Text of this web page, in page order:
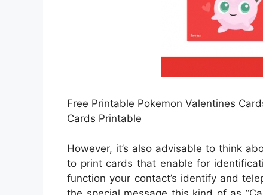
Free Printable Pokemon Valentines
Cards Printable
However, it’s also advisable to think
to print cards that enable for
function your contact’s identify and